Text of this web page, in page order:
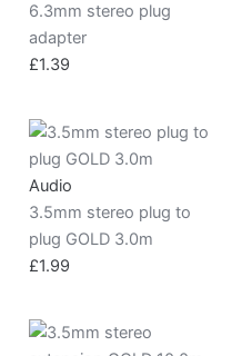
6.3mm stereo plug
adapter
£1.39
Audio
3.5mm stereo plug to
plug GOLD 3.0m
£1.99